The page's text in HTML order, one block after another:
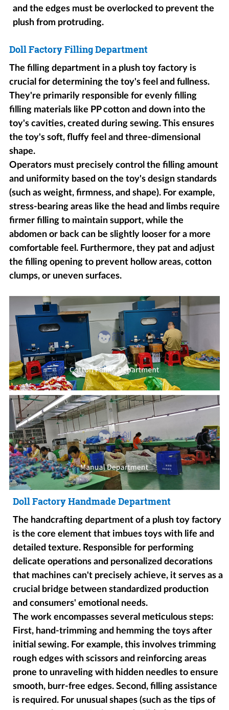
and the edges must be overlocked to prevent the
plush from protruding.
Doll Factory Filling Department
The filling department in a plush toy factory is
crucial for determining the toy's feel and fullness.
They're primarily responsible for evenly filling
filling materials like PP cotton and down into the
toy's cavities, created during sewing. This ensures
the toy's soft, fluffy feel and three-dimensional
shape.
Operators must precisely control the filling amount
and uniformity based on the toy's design standards
(such as weight, firmness, and shape). For example,
stress-bearing areas like the head and limbs require
firmer filling to maintain support, while the
abdomen or back can be slightly looser for a more
comfortable feel. Furthermore, they pat and adjust
the filling opening to prevent hollow areas, cotton
clumps, or uneven surfaces.
Doll Factory Handmade Department
The handcrafting department of a plush toy factory
is the core element that imbues toys with life and
detailed texture. Responsible for performing
delicate operations and personalized decorations
that machines can't precisely achieve, it serves as a
crucial bridge between standardized production
and consumers' emotional needs.
The work encompasses several meticulous steps:
First, hand-trimming and hemming the toys after
initial sewing. For example, this involves trimming
rough edges with scissors and reinforcing areas
prone to unraveling with hidden needles to ensure
smooth, burr-free edges. Second, filling assistance
is required. For unusual shapes (such as the tips of